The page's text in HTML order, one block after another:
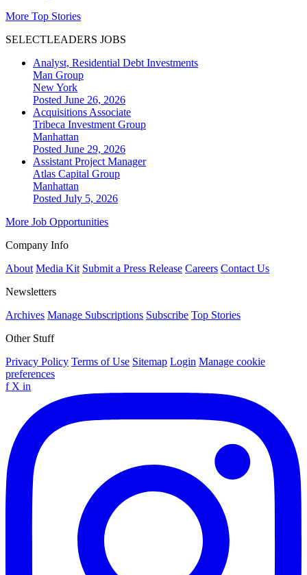
More Top Stories
SELECTLEADERS JOBS
Analyst, Residential Debt Investments
Man Group
New York
Posted June 26, 2026
Acquisitions Associate
Tribeca Investment Group
Manhattan
Posted June 29, 2026
Assistant Project Manager
Atlas Capital Group
Manhattan
Posted July 5, 2026
More Job Opportunities
Company Info
About Media Kit Submit a Press Release Careers Contact Us
Newsletters
Archives Manage Subscriptions Subscribe Top Stories
Other Stuff
Privacy Policy Terms of Use Sitemap Login Manage cookie
preferences
f X in